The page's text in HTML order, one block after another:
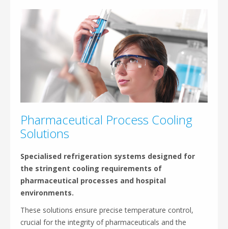
Pharmaceutical Process Cooling
Solutions
Specialised refrigeration systems designed for
the stringent cooling requirements of
pharmaceutical processes and hospital
environments.
These solutions ensure precise temperature control,
crucial for the integrity of pharmaceuticals and the